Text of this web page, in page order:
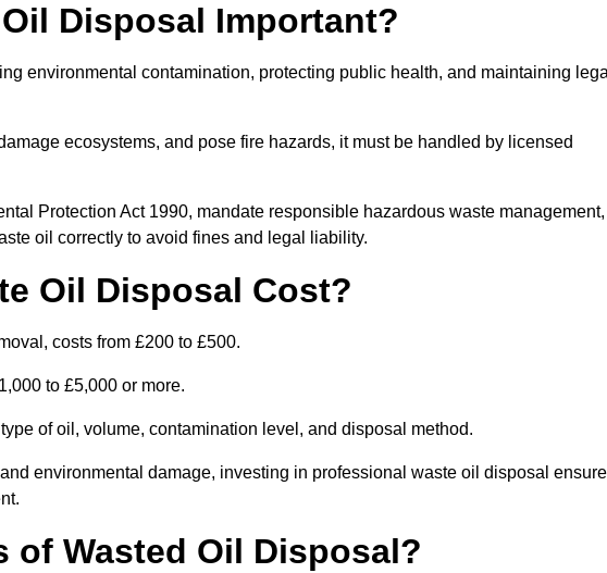
Disposal Important?
environmental contamination, protecting public health, and maintaining
ecosystems, and pose fire hazards, it must be handled by licensed
Protection Act 1990, mandate responsible hazardous waste management,
oil correctly to avoid fines and legal liability.
Oil Disposal Cost?
costs from £200 to £500.
to £5,000 or more.
of oil, volume, contamination level, and disposal method.
environmental damage, investing in professional waste oil disposal
of Wasted Oil Disposal?